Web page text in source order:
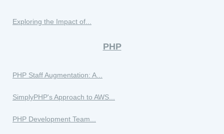
Exploring the Impact of...
PHP
PHP Staff Augmentation: A...
SimplyPHP's Approach to AWS...
PHP Development Team...